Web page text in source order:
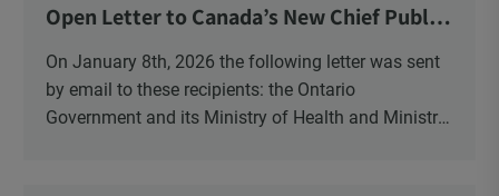
Open Letter to Canada’s New Chief Public
On January 8th, 2026 the following letter was sent
by email to these recipients: the Ontario
Government and its Ministry of Health and Ministry